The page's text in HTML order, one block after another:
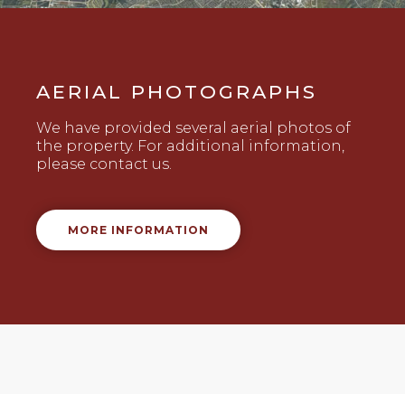
AERIAL PHOTOGRAPHS
We have provided several aerial photos of
the property. For additional information,
please contact us.
MORE INFORMATION